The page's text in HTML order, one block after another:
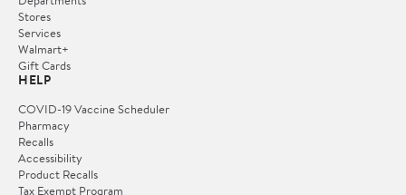
Stores
Services
Walmart+
Gift Cards
HELP
COVID-19 Vaccine Scheduler
Pharmacy
Recalls
Accessibility
Product Recalls
Tax Exempt Program